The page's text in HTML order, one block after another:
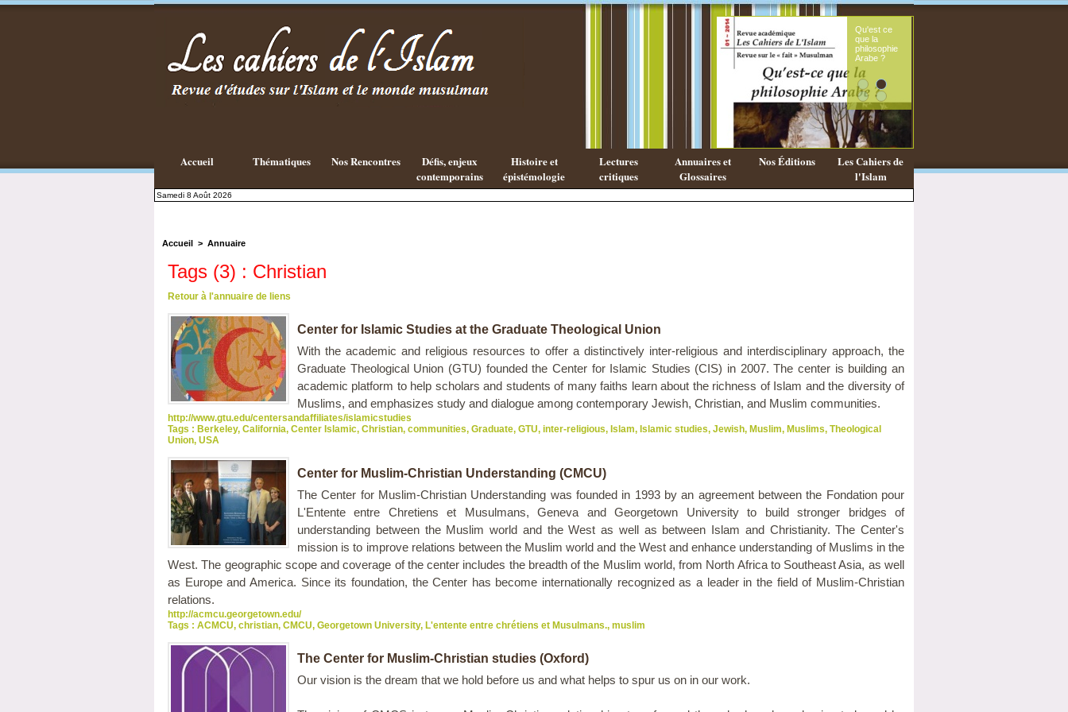
Islamique ?
Qu'est ce
que la
philosophie
Arabe ?
Accueil Thématiques Nos Rencontres
Défis, enjeux
contemporains
Histoire et
épistémologie
Lectures
critiques
Annuaires et
Glossaires
Nos Éditions
Les Cahiers de
l'Islam
Samedi 8 Août 2026
Accueil > Annuaire
Tags (3) : Christian
Retour à l'annuaire de liens
Center for Islamic Studies at the Graduate Theological Union
With the academic and religious resources to offer a distinctively inter-religious and interdisciplinary approach, the
Graduate Theological Union (GTU) founded the Center for Islamic Studies (CIS) in 2007. The center is building an
academic platform to help scholars and students of many faiths learn about the richness of Islam and the diversity of
Muslims, and emphasizes study and dialogue among contemporary Jewish, Christian, and Muslim communities.
http://www.gtu.edu/centersandaffiliates/islamicstudies
Tags : Berkeley, California, Center Islamic, Christian, communities, Graduate, GTU, inter-religious, Islam, Islamic studies, Jewish, Muslim, Muslims, Theological
Union, USA
Center for Muslim-Christian Understanding (CMCU)
The Center for Muslim-Christian Understanding was founded in 1993 by an agreement between the Fondation pour
L'Entente entre Chretiens et Musulmans, Geneva and Georgetown University to build stronger bridges of
understanding between the Muslim world and the West as well as between Islam and Christianity. The Center's
mission is to improve relations between the Muslim world and the West and enhance understanding of Muslims in the
West. The geographic scope and coverage of the center includes the breadth of the Muslim world, from North Africa to Southeast Asia, as well
as Europe and America. Since its foundation, the Center has become internationally recognized as a leader in the field of Muslim-Christian
relations.
http://acmcu.georgetown.edu/
Tags : ACMCU, christian, CMCU, Georgetown University, L'entente entre chrétiens et Musulmans., muslim
The Center for Muslim-Christian studies (Oxford)
Our vision is the dream that we hold before us and what helps to spur us on in our work.